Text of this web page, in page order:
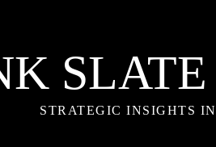
STRATEGIC INSIGHTS